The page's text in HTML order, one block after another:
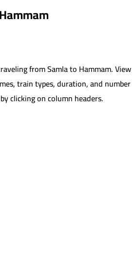
fromSamlato Hammam.View
train types, duration, and number
clicking on column headers.